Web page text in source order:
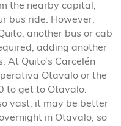
the nearby capital,
bus ride. However,
another bus or cab
adding another
At Quito’s Carcelén
Otavalo or the
to get to Otavalo.
vast, it may be better
in Otavalo, so